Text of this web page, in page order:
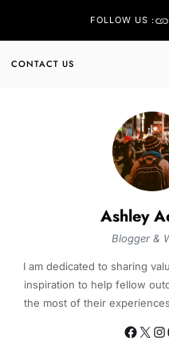
FOLLOW US :
CONTACT US
Ashley
Blogger &
I am dedicated to sharing
inspiration to help fellow
the most of their